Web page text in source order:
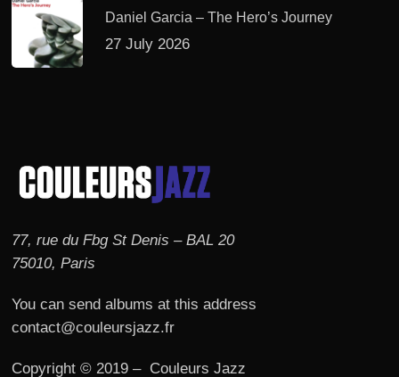
Daniel Garcia – The Hero’s Journey
27 July 2026
77, rue du Fbg St Denis – BAL 20
75010, Paris
You can send albums at this address
contact@couleursjazz.fr
Copyright © 2019 – Couleurs Jazz